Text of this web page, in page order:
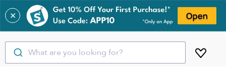
✕
What are you looking for?